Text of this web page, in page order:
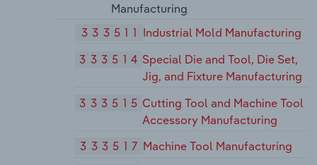
Manufacturing
333511 Industrial Mold Manufacturing
333514 Special Die and Tool, Die Set,
Jig, and Fixture Manufacturing
333515 Cutting Tool and Machine Tool
Accessory Manufacturing
333517 Machine Tool Manufacturing